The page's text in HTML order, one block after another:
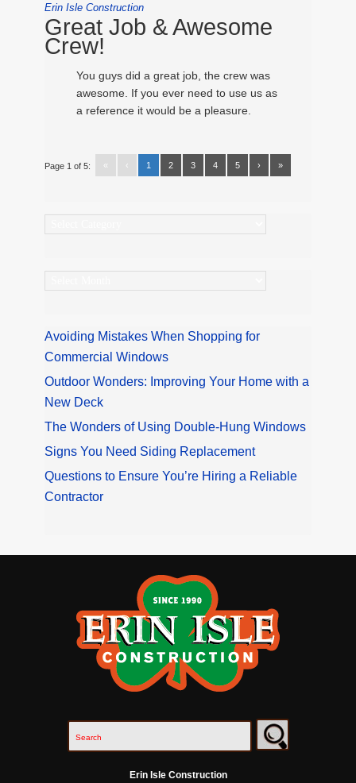
Erin Isle Construction
Great Job & Awesome
Crew!
You guys did a great job, the crew was
awesome. If you ever need to use us as
a reference it would be a pleasure.
Page 1 of 5: « ‹ 1 2 3 4 5 › »
Avoiding Mistakes When Shopping for
Commercial Windows
Outdoor Wonders: Improving Your Home with a
New Deck
The Wonders of Using Double-Hung Windows
Signs You Need Siding Replacement
Questions to Ensure You’re Hiring a Reliable
Contractor
Erin Isle Construction